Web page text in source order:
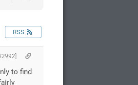
RSS
to find